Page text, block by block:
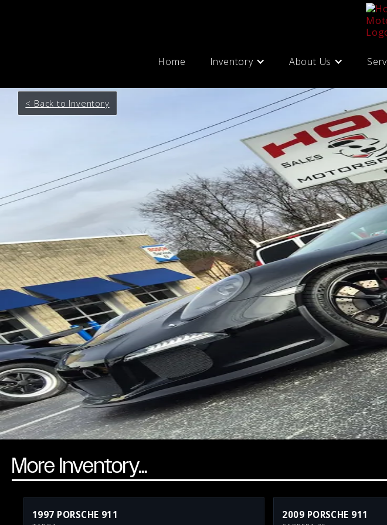
Home Inventory About Us
< Back to Inventory
More Inventory...
1997 PORSCHE 911 2009 PORSCHE 911